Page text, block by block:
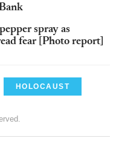
spray as
fear [Photo report]
HOLOCAUST